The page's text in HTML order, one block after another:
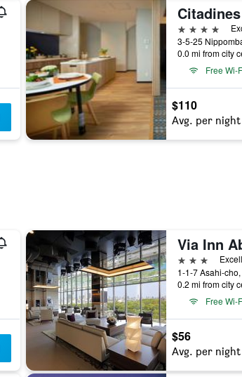
4 stars
3-5-25
0.0 mi from city
Free Wi-
$110
Avg. per night
Via Inn
3 stars
1-1-7 Asahi-
0.2 mi from city
Free Wi-
$56
Avg. per night